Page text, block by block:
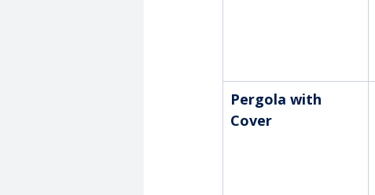
Pergola with
Cover